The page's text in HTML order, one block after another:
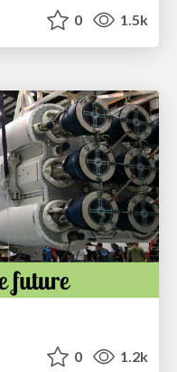
0 1.5k
0 1.2k